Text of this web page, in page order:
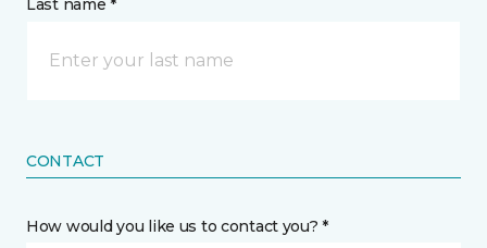
Last name *
CONTACT
How would you like us to contact you? *